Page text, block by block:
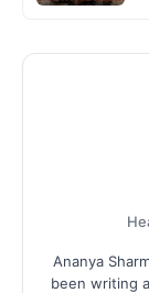
Ananya
been writing